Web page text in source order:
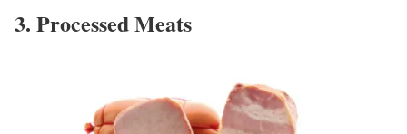
3. Processed Meats